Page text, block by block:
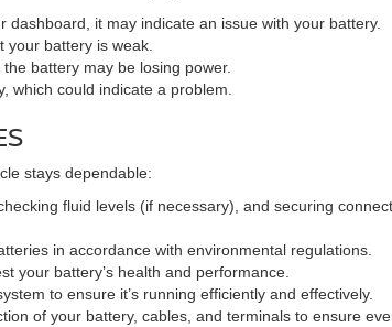
it may indicate an issue with your battery.
your battery is weak.
battery may be losing power.
which could indicate a problem.
stays dependable:
fluid levels (if necessary), and securing
in accordance with environmental regulations.
your battery’s health and performance.
to ensure it’s running efficiently and effectively.
of your battery, cables, and terminals to ensure